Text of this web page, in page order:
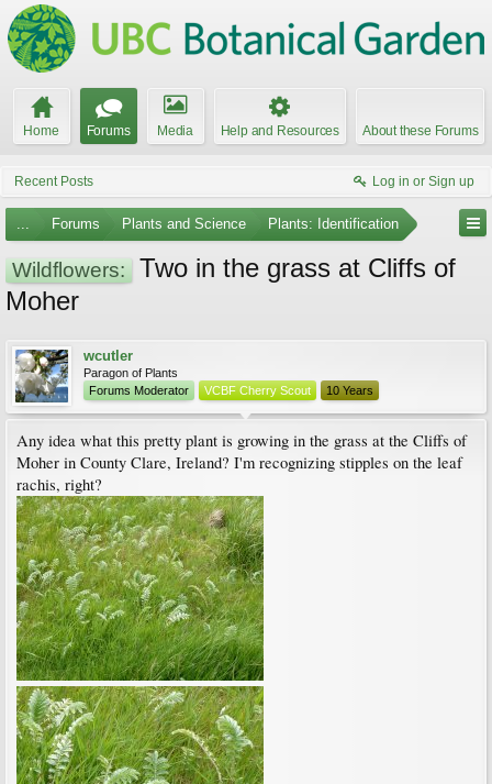
Home Forums Media Help and Resources About these Forums
Recent Posts Log in or Sign up
... Forums Plants and Science Plants: Identification
Wildflowers:
Two in the grass at Cliffs of
Moher
wcutler
Paragon of Plants
Forums Moderator
VCBF Cherry Scout 10 Years
Any idea what this pretty plant is growing in the grass at the Cliffs of
Moher in County Clare, Ireland? I'm recognizing stipples on the leaf
rachis, right?